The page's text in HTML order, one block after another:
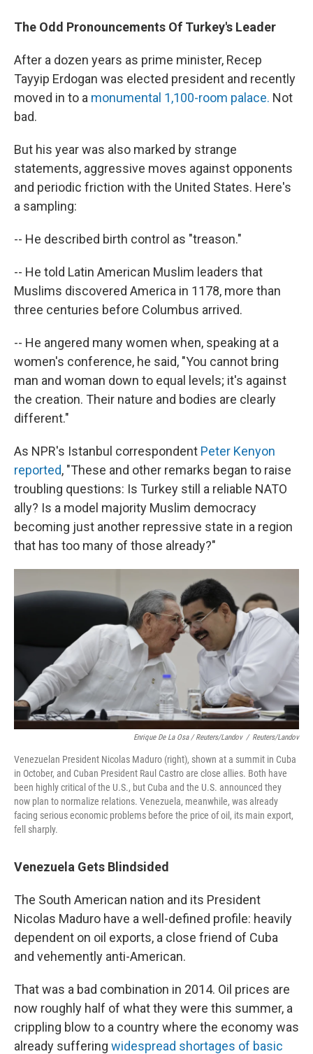
The Odd Pronouncements Of Turkey's Leader
After a dozen years as prime minister, Recep
Tayyip Erdogan was elected president and recently
moved in to a monumental 1,100-room palace. Not
bad.
But his year was also marked by strange
statements, aggressive moves against opponents
and periodic friction with the United States. Here's
a sampling:
-- He described birth control as "treason."
-- He told Latin American Muslim leaders that
Muslims discovered America in 1178, more than
three centuries before Columbus arrived.
-- He angered many women when, speaking at a
women's conference, he said, "You cannot bring
man and woman down to equal levels; it's against
the creation. Their nature and bodies are clearly
different."
As NPR's Istanbul correspondent Peter Kenyon
reported, "These and other remarks began to raise
troubling questions: Is Turkey still a reliable NATO
ally? Is a model majority Muslim democracy
becoming just another repressive state in a region
that has too many of those already?"
Enrique De La Osa / Reuters/Landov / Reuters/Landov
Venezuelan President Nicolas Maduro (right), shown at a summit in Cuba
in October, and Cuban President Raul Castro are close allies. Both have
been highly critical of the U.S., but Cuba and the U.S. announced they
now plan to normalize relations. Venezuela, meanwhile, was already
facing serious economic problems before the price of oil, its main export,
fell sharply.
Venezuela Gets Blindsided
The South American nation and its President
Nicolas Maduro have a well-defined profile: heavily
dependent on oil exports, a close friend of Cuba
and vehemently anti-American.
That was a bad combination in 2014. Oil prices are
now roughly half of what they were this summer, a
crippling blow to a country where the economy was
already suffering widespread shortages of basic